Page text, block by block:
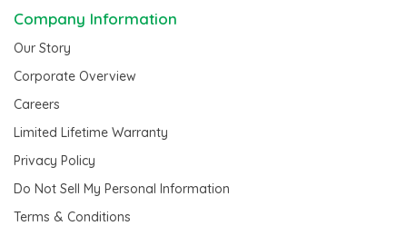
Company Information
Our Story
Corporate Overview
Careers
Limited Lifetime Warranty
Privacy Policy
Do Not Sell My Personal Information
Terms & Conditions